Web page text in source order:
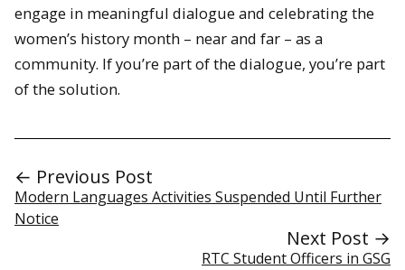
engage in meaningful dialogue and celebrating the
women’s history month – near and far – as a
community. If you’re part of the dialogue, you’re part
of the solution.
← Previous Post
Modern Languages Activities Suspended Until Further
Notice
Next Post →
RTC Student Officers in GSG